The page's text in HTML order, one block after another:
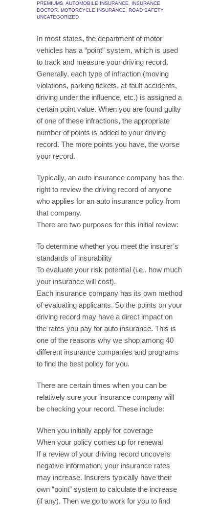
PREMIUMS, AUTOMOBILE INSURANCE, INSURANCE
DOCTOR, MOTORCYCLE INSURANCE, ROAD SAFETY,
UNCATEGORIZED
In most states, the department of motor
vehicles has a “point” system, which is used
to track and measure your driving record.
Generally, each type of infraction (moving
violations, parking tickets, at-fault accidents,
driving under the influence, etc.) is assigned a
certain point value. When you are found guilty
of one of these infractions, the appropriate
number of points is added to your driving
record. The more points you have, the worse
your record.
Typically, an auto insurance company has the
right to review the driving record of anyone
who applies for an auto insurance policy from
that company.
There are two purposes for this initial review:
To determine whether you meet the insurer’s
standards of insurability
To evaluate your risk potential (i.e., how much
your insurance will cost).
Each insurance company has its own method
of evaluating applicants. So the points on your
driving record may have a direct impact on
the rates you pay for auto insurance. This is
one of the reasons why we shop among 40
different insurance companies and programs
to find the best policy for you.
There are certain times when you can be
relatively sure your insurance company will
be checking your record. These include:
When you initially apply for coverage
When your policy comes up for renewal
If a review of your driving record uncovers
negative information, your insurance rates
may increase. Insurers typically have their
own “point” system to calculate the increase
(if any). Then we go to work for you to find